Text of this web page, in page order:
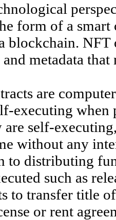
form of a smart
blockchain.
metadata
are
executing when
are self-
without any
to distributing
such as
to transfer title
or rent